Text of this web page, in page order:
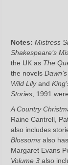
Notes: Mistress
Shakespeare’s
the UK as The
the novels
Wild Lilyand
Stories , 1991
A Country
Raine Cantrell,
also includes
Blossoms also
Margaret Evans
Volume 3 also